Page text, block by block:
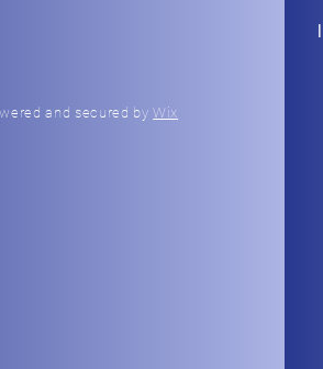
and secured byWix